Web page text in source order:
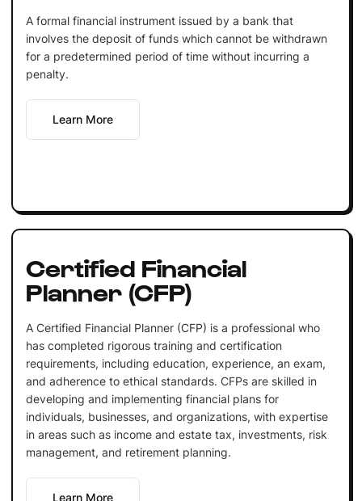
A formal financial instrument issued by a bank that
involves the deposit of funds which cannot be withdrawn
for a predetermined period of time without incurring a
penalty.
Learn More
Certified Financial
Planner (CFP)
A Certified Financial Planner (CFP) is a professional who
has completed rigorous training and certification
requirements, including education, experience, an exam,
and adherence to ethical standards. CFPs are skilled in
developing and implementing financial plans for
individuals, businesses, and organizations, with expertise
in areas such as income and estate tax, investments, risk
management, and retirement planning.
Learn More